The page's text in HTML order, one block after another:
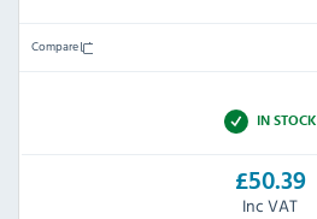
Compare
IN STOCK
£50.39
Inc VAT